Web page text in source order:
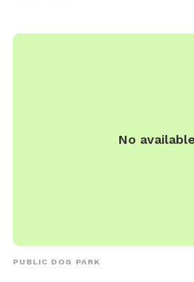
No
PUBLIC DOG PARK